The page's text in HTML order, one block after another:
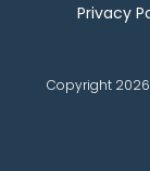
Privacy
Copyright